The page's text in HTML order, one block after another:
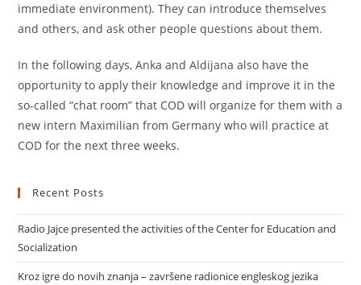
immediate environment). They can introduce themselves
and others, and ask other people questions about them.
In the following days, Anka and Aldijana also have the
opportunity to apply their knowledge and improve it in the
so-called “chat room” that COD will organize for them with a
new intern Maximilian from Germany who will practice at
COD for the next three weeks.
Recent Posts
Radio Jajce presented the activities of the Center for Education and
Socialization
Kroz igre do novih znanja – završene radionice engleskog jezika